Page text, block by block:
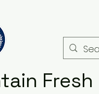
Fresh